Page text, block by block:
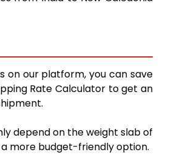
on our platform, you can save
Rate Calculator to get an
depend on the weight slab of
more budget-friendly option.